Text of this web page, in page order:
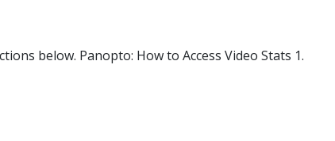
below. Panopto: How to Access Video Stats 1.